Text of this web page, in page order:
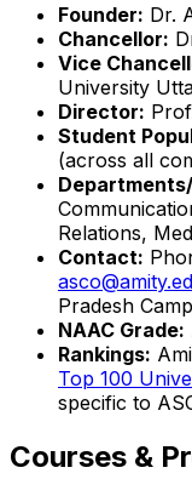
Founder: Dr.
Chancellor:
Vice
University
Director:
Student
(across all
Relations,
Contact:
Pradesh
NAAC Grade:
Rankings:
Top 100
specific to
Courses &